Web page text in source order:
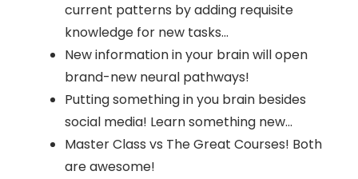
current patterns by adding requisite
knowledge for new tasks...
New information in your brain will open
brand-new neural pathways!
Putting something in you brain besides
social media! Learn something new...
Master Class vs The Great Courses! Both
are awesome!